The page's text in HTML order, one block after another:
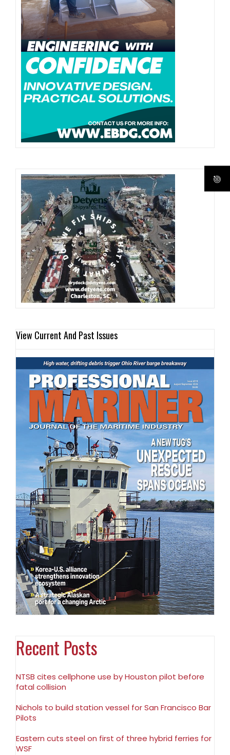
View Current And Past Issues
Recent Posts
NTSB cites cellphone use by Houston pilot before
fatal collision
Nichols to build station vessel for San Francisco Bar
Pilots
Eastern cuts steel on first of three hybrid ferries for
WSF